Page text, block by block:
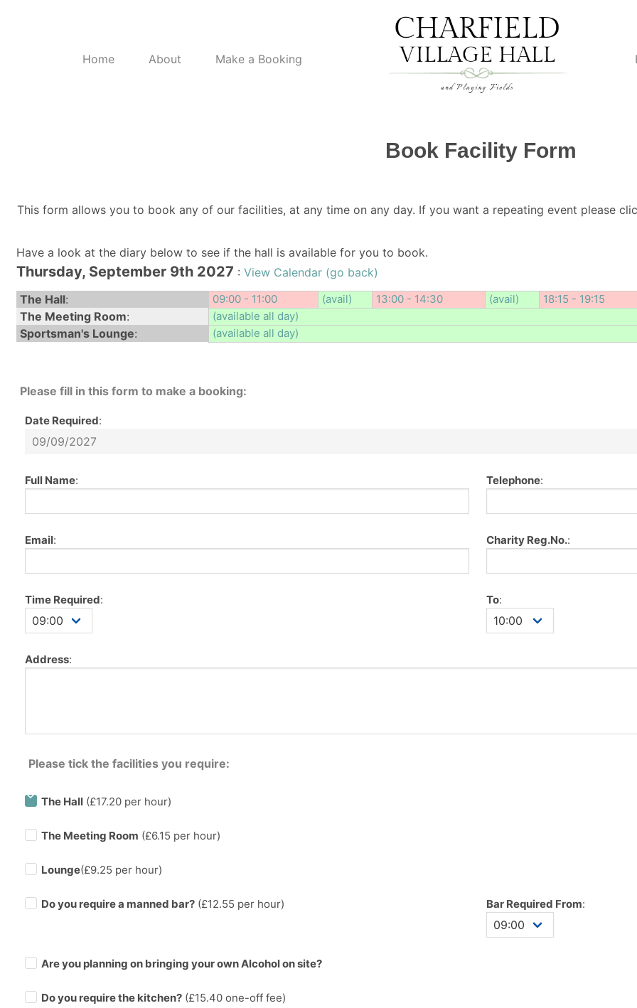
Home About Make a Booking
Book Facility Form
This form allows you to book any of our facilities, at any time on any day. If you want a repeating event please
Have a look at the diary below to see if the hall is available for you to book.
Thursday, September 9th 2027 : View Calendar (go back)
The Hall: 09:00 - 11:00 (avail) 13:00 - 14:30 (avail) 18:15 - 19:15
The Meeting Room: (available all day)
Sportsman's Lounge: (available all day)
Please fill in this form to make a booking:
Date Required:
Full Name: Telephone:
Email: Charity Reg.No.:
Time Required: To:
Address:
Please tick the facilities you require:
The Hall (£17.20 per hour)
The Meeting Room (£6.15 per hour)
Lounge(£9.25 per hour)
Do you require a manned bar? (£12.55 per hour) Bar Required From:
Are you planning on bringing your own Alcohol on site?
Do you require the kitchen? (£15.40 one-off fee)